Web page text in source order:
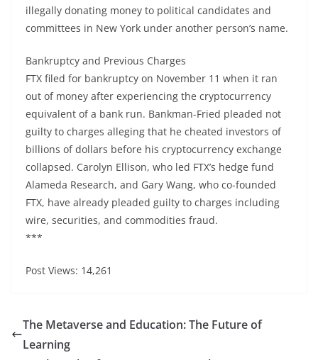
illegally donating money to political candidates and
committees in New York under another person’s name.
Bankruptcy and Previous Charges
FTX filed for bankruptcy on November 11 when it ran
out of money after experiencing the cryptocurrency
equivalent of a bank run. Bankman-Fried pleaded not
guilty to charges alleging that he cheated investors of
billions of dollars before his cryptocurrency exchange
collapsed. Carolyn Ellison, who led FTX’s hedge fund
Alameda Research, and Gary Wang, who co-founded
FTX, have already pleaded guilty to charges including
wire, securities, and commodities fraud.
***
Post Views: 14,261
The Metaverse and Education: The Future of
Learning